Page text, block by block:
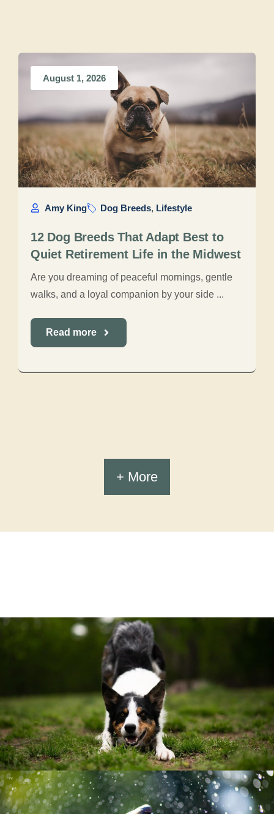
August 1, 2026
Amy King Dog Breeds, Lifestyle
12 Dog Breeds That Adapt Best to
Quiet Retirement Life in the Midwest
Are you dreaming of peaceful mornings, gentle
walks, and a loyal companion by your side ...
Read more
+ More